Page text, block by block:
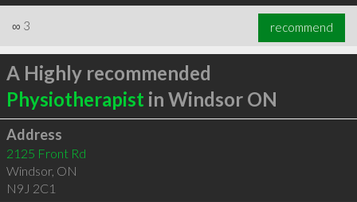
∞ 3 recommend
A Highly recommended
Physiotherapist in Windsor ON
Address
2125 Front Rd
Windsor, ON
N9J 2C1